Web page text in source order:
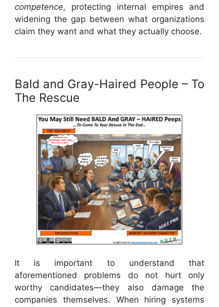
competence, protecting internal empires and
widening the gap between what organizations
claim they want and what they actually choose.
Bald and Gray-Haired People – To
The Rescue
It is important to understand that
aforementioned problems do not hurt only
worthy candidates—they also damage the
companies themselves. When hiring systems